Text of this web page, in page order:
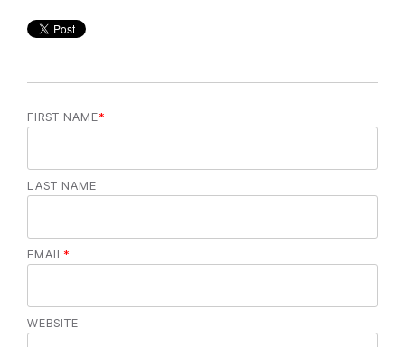
FIRST NAME*
LAST NAME
EMAIL*
WEBSITE